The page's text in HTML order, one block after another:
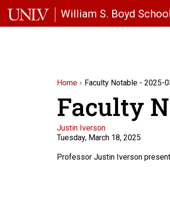
William S. Boyd
Home Faculty Notable - 2025-
Faculty
Faculty
Justin Iverson
Tuesday, March 18, 2025
Description
Professor Justin Iverson